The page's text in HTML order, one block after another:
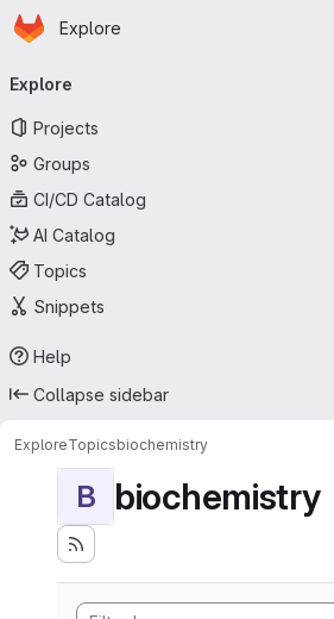
Skip to main content
Homepage
Explore
navigation
Explore
Projects
Groups
CI/CD Catalog
AI Catalog
Topics
Snippets
Help
Collapse sidebar
ExploreTopicsbiochemistry
B biochemistry